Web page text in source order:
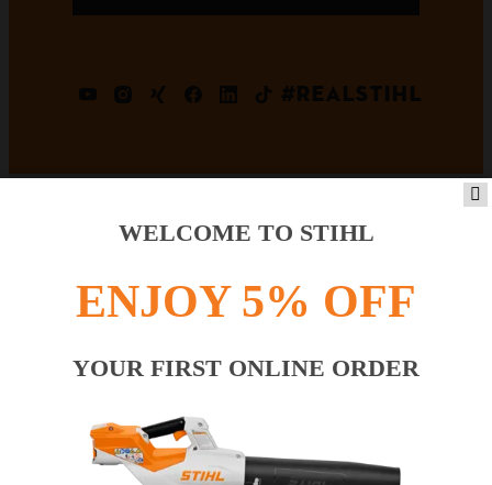
#REALSTIHL
Payment options
WELCOME TO STIHL
ENJOY 5% OFF
YOUR FIRST ONLINE ORDER